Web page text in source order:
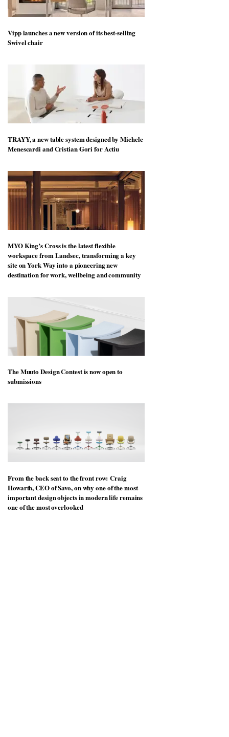
Vipp launches a new version of its best-selling
Swivel chair
TRAYY, a new table system designed by Michele
Menescardi and Cristian Gori for Actiu
MYO King’s Cross is the latest flexible
workspace from Landsec, transforming a key
site on York Way into a pioneering new
destination for work, wellbeing and community
The Muuto Design Contest is now open to
submissions
From the back seat to the front row: Craig
Howarth, CEO of Savo, on why one of the most
important design objects in modern life remains
one of the most overlooked